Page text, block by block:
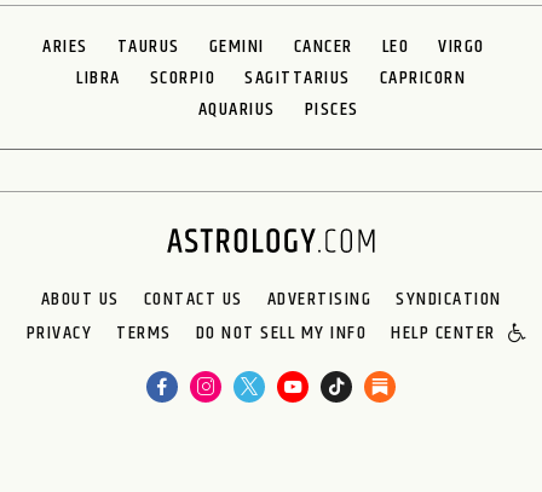
ARIES TAURUS GEMINI CANCER LEO
VIRGO
LIBRA
SCORPIO SAGITTARIUS
CAPRICORN
AQUARIUS
PISCES
ABOUT US CONTACT US ADVERTISING
SYNDICATION
PRIVACY
TERMS DO NOT SELL MY INFO HELP CENTER